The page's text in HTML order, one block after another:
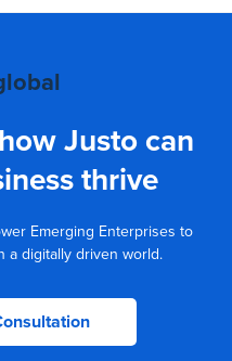
Justo can
thrive
Emerging Enterprises to
a digitally driven world.